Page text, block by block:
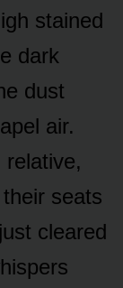
stained
dark
dust
air.
relative,
seats
cleared